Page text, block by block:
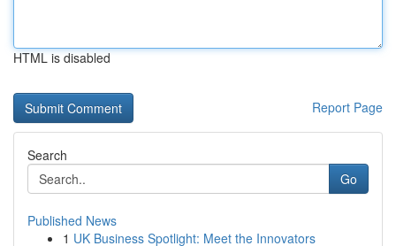
HTML is disabled
Report Page
Search
Go
Published News
1 UK Business Spotlight: Meet the Innovators